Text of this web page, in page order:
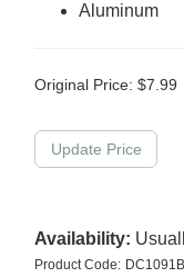
Aluminum
Original Price: $7.99
Availability:
Product Code: